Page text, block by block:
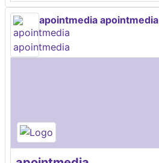
apointmedia apointmedia